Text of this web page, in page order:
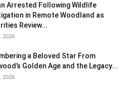
Arrested Following Wildlife
in Remote Woodland as
Review...
2026
a Beloved Star From
Golden Age and the Legacy...
2026